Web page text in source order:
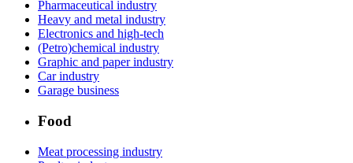
Pharmaceutical industry
Heavy and metal industry
Electronics and high-tech
(Petro)chemical industry
Graphic and paper industry
Car industry
Garage business
Food
Meat processing industry